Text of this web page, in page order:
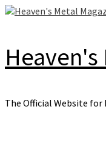
Skip
The Official Website for